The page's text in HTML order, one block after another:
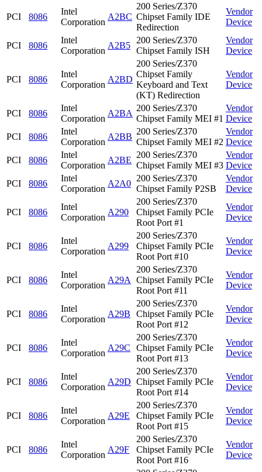
PCI 8086
Intel
Corporation
A2BC
200 Series/Z370
Chipset Family IDE
Redirection
Vendor
Device
PCI 8086
Intel
Corporation
A2B5
200 Series/Z370
Chipset Family ISH
Vendor
Device
PCI 8086
Intel
Corporation
A2BD
200 Series/Z370
Chipset Family
Keyboard and Text
(KT) Redirection
Vendor
Device
PCI 8086
Intel
Corporation
A2BA
200 Series/Z370
Chipset Family MEI #1
Vendor
Device
PCI
8086
Intel
Corporation
A2BB
200 Series/Z370
Chipset Family MEI #2
Vendor
Device
PCI
8086
Intel
Corporation
A2BE
200 Series/Z370
Chipset Family MEI #3
Vendor
Device
PCI
8086
Intel
Corporation
A2A0
200 Series/Z370
Chipset Family P2SB
Vendor
Device
PCI 8086
Intel
Corporation
A290
200 Series/Z370
Chipset Family PCIe
Root Port #1
Vendor
Device
PCI 8086
Intel
Corporation
A299
200 Series/Z370
Chipset Family PCIe
Root Port #10
Vendor
Device
PCI 8086
Intel
Corporation
A29A
200 Series/Z370
Chipset Family PCIe
Root Port #11
Vendor
Device
PCI 8086
Intel
Corporation
A29B
200 Series/Z370
Chipset Family PCIe
Root Port #12
Vendor
Device
PCI 8086
Intel
Corporation
A29C
200 Series/Z370
Chipset Family PCIe
Root Port #13
Vendor
Device
PCI 8086
Intel
Corporation
A29D
200 Series/Z370
Chipset Family PCIe
Root Port #14
Vendor
Device
PCI 8086
Intel
Corporation
A29E
200 Series/Z370
Chipset Family PCIe
Root Port #15
Vendor
Device
PCI 8086
Intel
Corporation
A29F
200 Series/Z370
Chipset Family PCIe
Root Port #16
Vendor
Device